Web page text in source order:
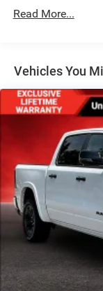
MOPAR Black
Regular Box
Step Bumper
Tailgate Rear
Tailgate/Rear
Tires: LT285/
Variable
Wheels w/Hub
Wheels: 20" x
Read More...
Vehicles You